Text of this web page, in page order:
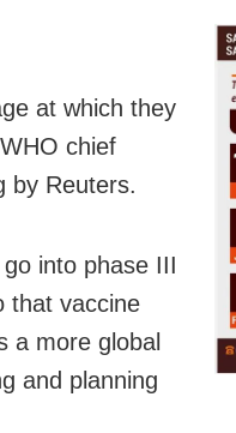
at which they
chief
by Reuters.
into phase III
that vaccine
a more global
and planning